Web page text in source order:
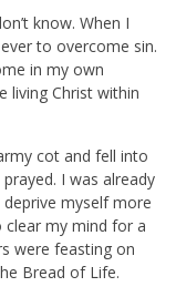
know. When I
to overcome sin.
in my own
living Christ within
cot and fell into
I was already
myself more
my mind for a
were feasting on
Bread of Life.